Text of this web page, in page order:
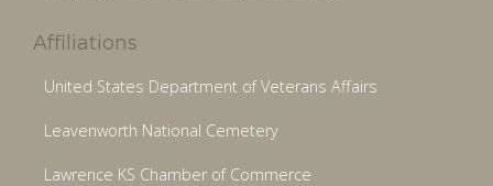
Affiliations
United States Department of Veterans Affairs
Leavenworth National Cemetery
Lawrence KS Chamber of Commerce